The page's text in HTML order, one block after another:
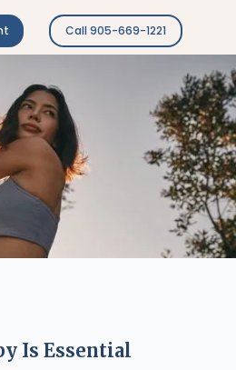
Call 905-669-1221
Is Essential